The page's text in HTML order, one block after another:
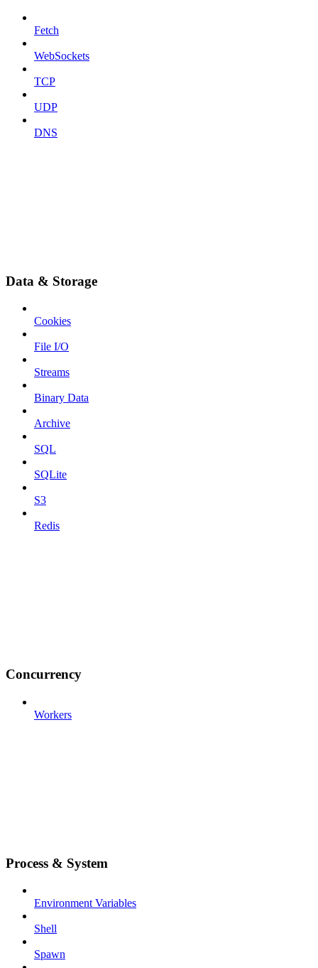
Fetch
WebSockets
TCP
UDP
DNS
Data & Storage
Cookies
File I/O
Streams
Binary Data
Archive
SQL
SQLite
S3
Redis
Concurrency
Workers
Process & System
Environment Variables
Shell
Spawn